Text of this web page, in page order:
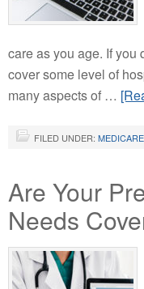
care as you age. If you
cover some level of
many aspects of …
FILED UNDER:
Are Your
Needs